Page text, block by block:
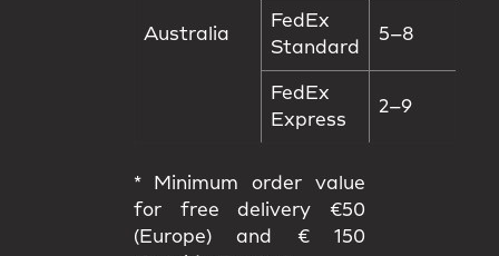
Australia
FedEx
Standard
5–8
FedEx
Express
2–9
* Minimum order value
for free delivery €50
(Europe) and € 150